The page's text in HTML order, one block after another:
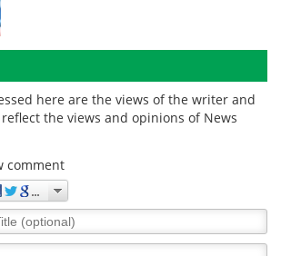
here are the views of the writer and
the views and opinions of News
comment